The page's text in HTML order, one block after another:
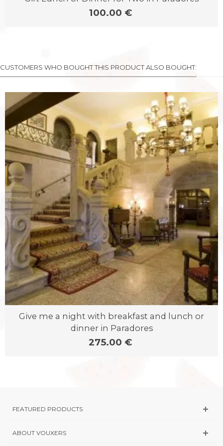
100.00 €
CUSTOMERS WHO BOUGHT THIS PRODUCT ALSO BOUGHT:
Give me a night with breakfast and lunch or
dinner in Paradores
275.00 €
FEATURED PRODUCTS
ABOUT VOUXERS